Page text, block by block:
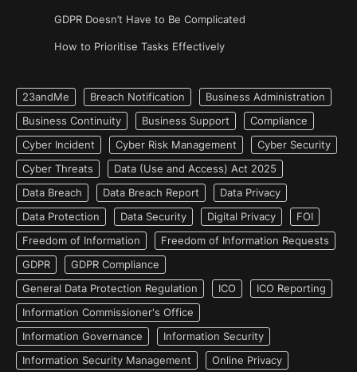
GDPR Doesn’t Have to Be Complicated
How to Prioritise Tasks Effectively
23andMe Breach Notification
Business Administration
Business Continuity
Business Support
Compliance
Cyber Incident
Cyber Risk Management
Cyber Security
Cyber Threats
Data (Use and Access) Act 2025
Data Breach
Data Breach Report
Data Privacy
Data Protection
Data Security Digital Privacy
FOI
Freedom of Information
Freedom of Information Requests
GDPR
GDPR Compliance
General Data Protection Regulation
ICO
ICO Reporting
Information Commissioner's Office
Information Governance
Information Security
Information Security Management
Online Privacy